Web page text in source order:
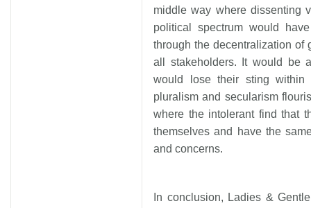
middle way where dissenting
political spectrum would
through the decentralization of
all stakeholders. It would be
would lose their sting within
pluralism and secularism
where the intolerant find that
themselves and have the
and concerns.
In conclusion, Ladies &